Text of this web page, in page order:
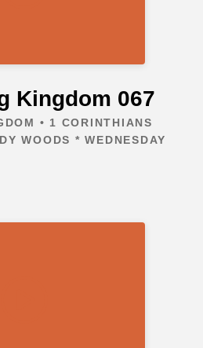
Kingdom 067
• 1 CORINTHIANS
WOODS * WEDNESDAY